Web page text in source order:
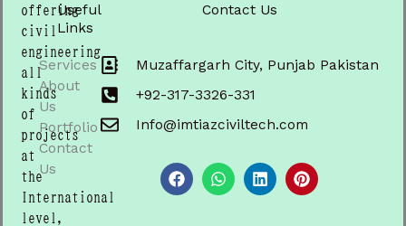
offering
civil
engineering
all
kinds
of
projects
at
the
International
level,
Useful
Links
Services
About
Us
Portfolio
Contact
Us
Contact Us
Muzaffargarh City, Punjab Pakistan
+92-317-3326-331
Info@imtiazciviltech.com
a
c
e
h
a
t
i
n
k
i
n
t